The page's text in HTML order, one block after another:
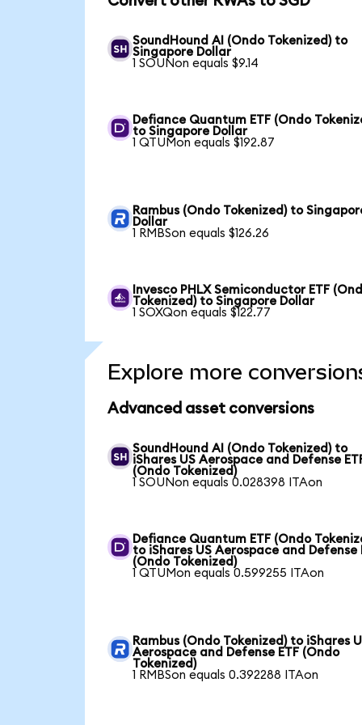
SoundHound AI (Ondo Tokenized) to
Singapore Dollar
1 SOUNon equals $9.14
Defiance Quantum ETF (Ondo
to Singapore Dollar
1 QTUMon equals $192.87
Rambus (Ondo Tokenized) to
Dollar
1 RMBSon equals $126.26
Invesco PHLX Semiconductor ETF
Tokenized) to Singapore Dollar
1 SOXQon equals $122.77
Explore more
Advanced asset conversions
SoundHound AI (Ondo Tokenized) to
iShares US Aerospace and Defense
(Ondo Tokenized)
1 SOUNon equals 0.028398 ITAon
Defiance Quantum ETF (Ondo
to iShares US Aerospace and Defense
(Ondo Tokenized)
1 QTUMon equals 0.599255 ITAon
Rambus (Ondo Tokenized) to iShares
Aerospace and Defense ETF (Ondo
Tokenized)
1 RMBSon equals 0.392288 ITAon